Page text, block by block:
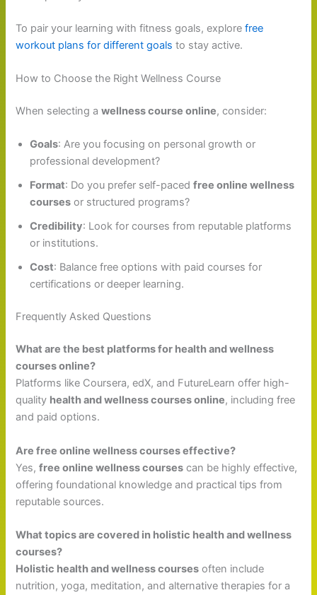
To pair your learning with fitness goals, explorefree
workout plans for different goals to stay active.
How to Choose the Right Wellness Course
When selecting awellness course online, consider:
Goals: Are you focusing on personal growth or
professional development?
Format: Do you prefer self-pacedfree online wellness
courses or structured programs?
Credibility: Look for courses from reputable platforms
or institutions.
Cost: Balance free options with paid courses for
certifications or deeper learning.
Frequently Asked Questions
What are the best platforms for health and wellness
courses online?
Platforms like Coursera, edX, and FutureLearn offer high-
quality health and wellness courses online, including free
and paid options.
Are free online wellness courses effective?
Yes,free online wellness courses can be highly effective,
offering foundational knowledge and practical tips from
reputable sources.
What topics are covered in holistic health and wellness
courses?
Holistic health and wellness courses often include
nutrition, yoga, meditation, and alternative therapies for a